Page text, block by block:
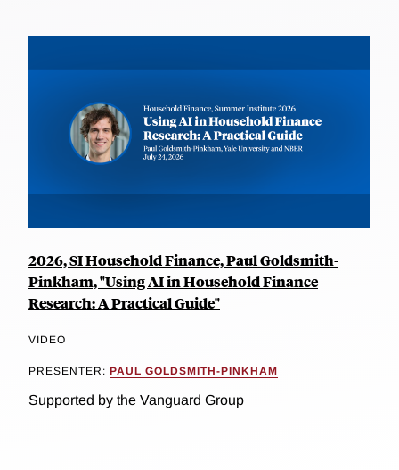
2026, SI Household Finance, Paul Goldsmith-
Pinkham, "Using AI in Household Finance
Research: A Practical Guide"
VIDEO
PRESENTER: PAUL GOLDSMITH-PINKHAM
Supported by the Vanguard Group